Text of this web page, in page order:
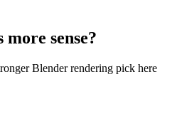
sense?
Blender rendering pick here